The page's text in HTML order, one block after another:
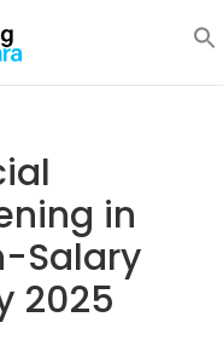
in
Salary
2025